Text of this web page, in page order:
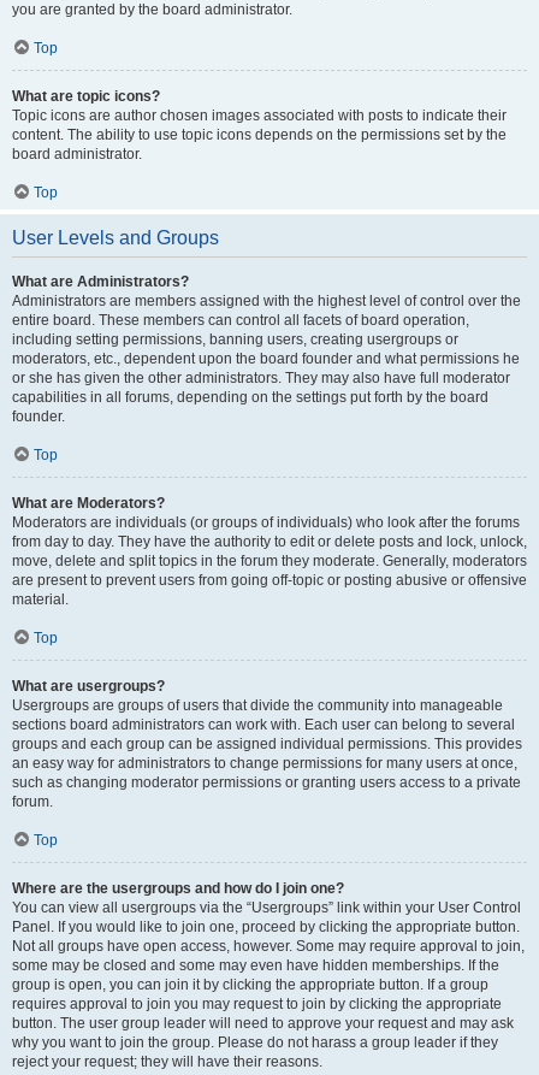
you are granted by the board administrator.
Top
What are topic icons?
Topic icons are author chosen images associated with posts to indicate their
content. The ability to use topic icons depends on the permissions set by the
board administrator.
Top
User Levels and Groups
What are Administrators?
Administrators are members assigned with the highest level of control over the
entire board. These members can control all facets of board operation,
including setting permissions, banning users, creating usergroups or
moderators, etc., dependent upon the board founder and what permissions he
or she has given the other administrators. They may also have full moderator
capabilities in all forums, depending on the settings put forth by the board
founder.
Top
What are Moderators?
Moderators are individuals (or groups of individuals) who look after the forums
from day to day. They have the authority to edit or delete posts and lock, unlock,
move, delete and split topics in the forum they moderate. Generally, moderators
are present to prevent users from going off-topic or posting abusive or offensive
material.
Top
What are usergroups?
Usergroups are groups of users that divide the community into manageable
sections board administrators can work with. Each user can belong to several
groups and each group can be assigned individual permissions. This provides
an easy way for administrators to change permissions for many users at once,
such as changing moderator permissions or granting users access to a private
forum.
Top
Where are the usergroups and how do I join one?
You can view all usergroups via the “Usergroups” link within your User Control
Panel. If you would like to join one, proceed by clicking the appropriate button.
Not all groups have open access, however. Some may require approval to join,
some may be closed and some may even have hidden memberships. If the
group is open, you can join it by clicking the appropriate button. If a group
requires approval to join you may request to join by clicking the appropriate
button. The user group leader will need to approve your request and may ask
why you want to join the group. Please do not harass a group leader if they
reject your request; they will have their reasons.